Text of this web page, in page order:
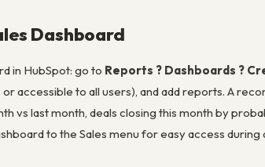
Dashboard
in HubSpot: go to Reports ? Dashboards ?
accessible to all users), and add reports. A
vs last month, deals closing this month by
to the Sales menu for easy access during